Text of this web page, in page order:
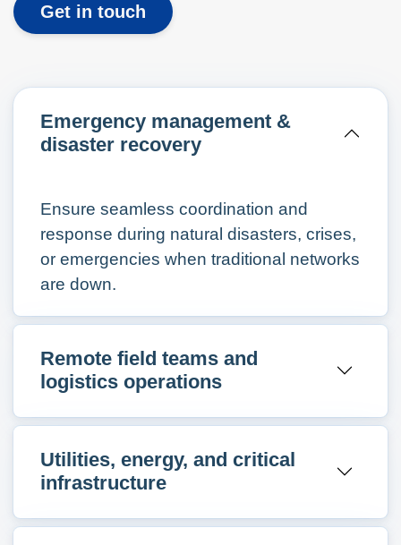
Get in touch
Emergency management &
disaster recovery
Ensure seamless coordination and
response during natural disasters, crises,
or emergencies when traditional networks
are down.
Remote field teams and
logistics operations
Utilities, energy, and critical
infrastructure